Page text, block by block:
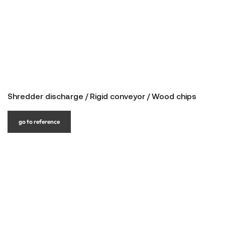
Shredder discharge / Rigid conveyor / Wood chips
go to reference